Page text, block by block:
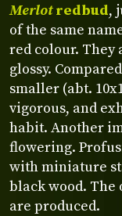
Merlot redbud,
of the same
red colour. They
glossy.
smaller (abt.
vigorous, and
habit. Another
flowering.
with miniature
black wood. The
are produced.